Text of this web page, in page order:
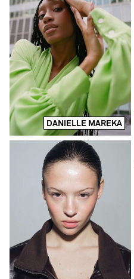
DANIELLE MAREKA